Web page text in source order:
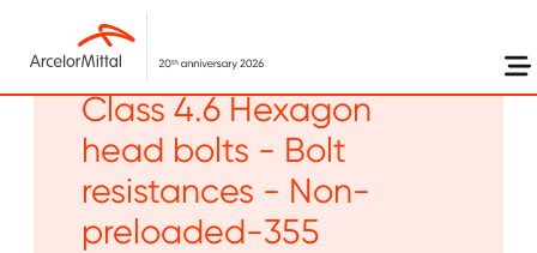
Skip to main content
Other - Bolt welds -
Class 4.6 Hexagon
head bolts - Bolt
resistances - Non-
preloaded-355